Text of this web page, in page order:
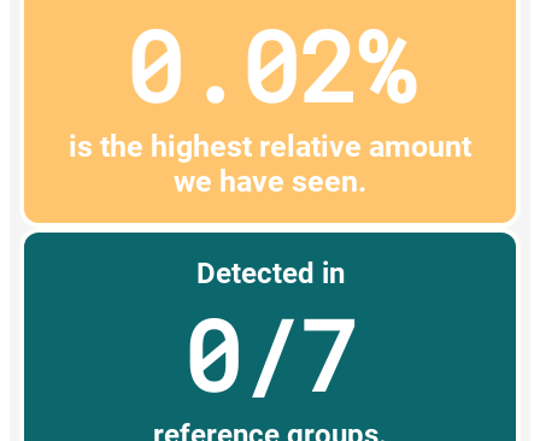
0.02%
is the highest relative amount
we have seen.
Detected in
0/7